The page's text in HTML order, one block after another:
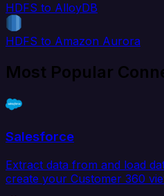
HDFS to AlloyDB
HDFS to Amazon Aurora
Most Popular
Salesforce
Extract data from and load
create your Customer 360